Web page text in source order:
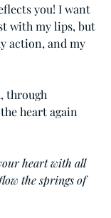
you! I want
with my lips, but
action, and my
through
heart again
heart with all
the springs of